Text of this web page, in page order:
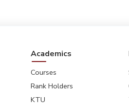
Academics
Courses
Rank Holders
KTU